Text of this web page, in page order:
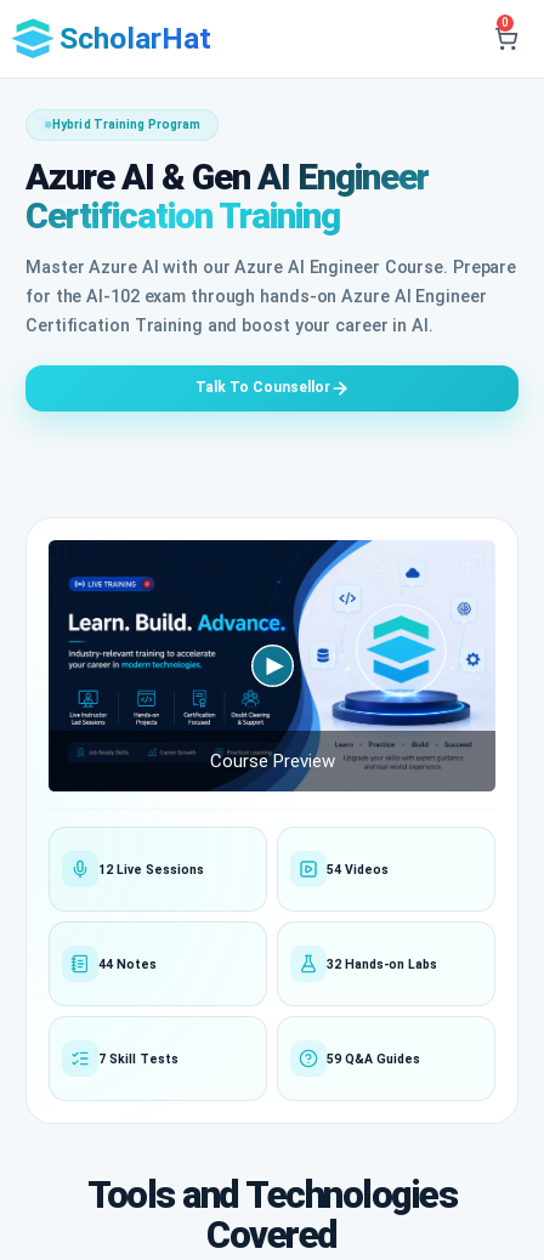
ScholarHat 0
Hybrid Training Program
Azure AI & Gen AI Engineer
Certification Training
Master Azure AI with our Azure AI Engineer Course. Prepare
for the AI-102 exam through hands-on Azure AI Engineer
Certification Training and boost your career in AI.
Talk To Counsellor
Course Preview
12 Live Sessions 54 Videos
44 Notes 32 Hands-on Labs
7 Skill Tests 59 Q&A Guides
Tools and Technologies
Covered